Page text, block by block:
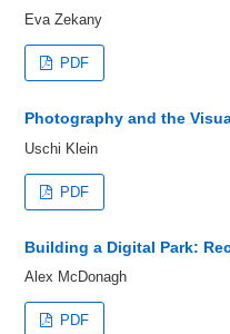
Eva Zekany
PDF
Photography and the
Uschi Klein
PDF
Building a Digital Park:
Alex McDonagh
PDF